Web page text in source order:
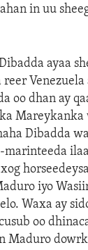
in uu
ayaa
reer
oo dhan ay
Mareykanka
Dibadda
marinteeda
iyo
Waxa ay
oo
Maduro